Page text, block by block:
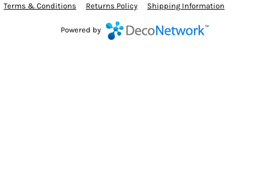
Terms & Conditions Returns Policy Shipping Information
Powered by